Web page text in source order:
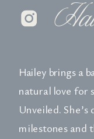
Hailey brings a
natural love for
Unveiled.
milestones and